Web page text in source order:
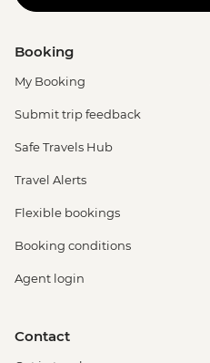
Booking
My Booking
Submit trip feedback
Safe Travels Hub
Travel Alerts
Flexible bookings
Booking conditions
Agent login
Contact